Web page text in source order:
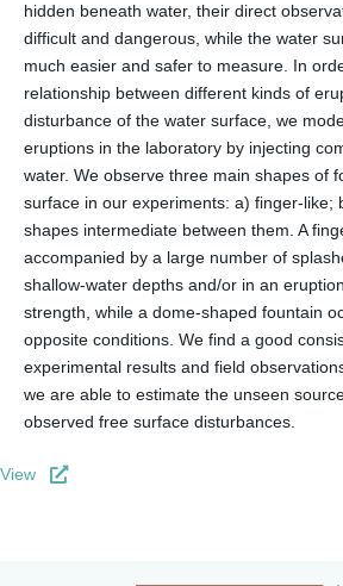
hidden beneath water, their direct
difficult and dangerous, while the water
much easier and safer to measure. In
relationship between different kinds of
disturbance of the water surface, we
eruptions in the laboratory by injecting
water. We observe three main shapes of
surface in our experiments: a) finger-like;
shapes intermediate between them. A
accompanied by a large number of
shallow-water depths and/or in an
strength, while a dome-shaped fountain
opposite conditions. We find a good
experimental results and field
we are able to estimate the unseen
observed free surface disturbances.
View